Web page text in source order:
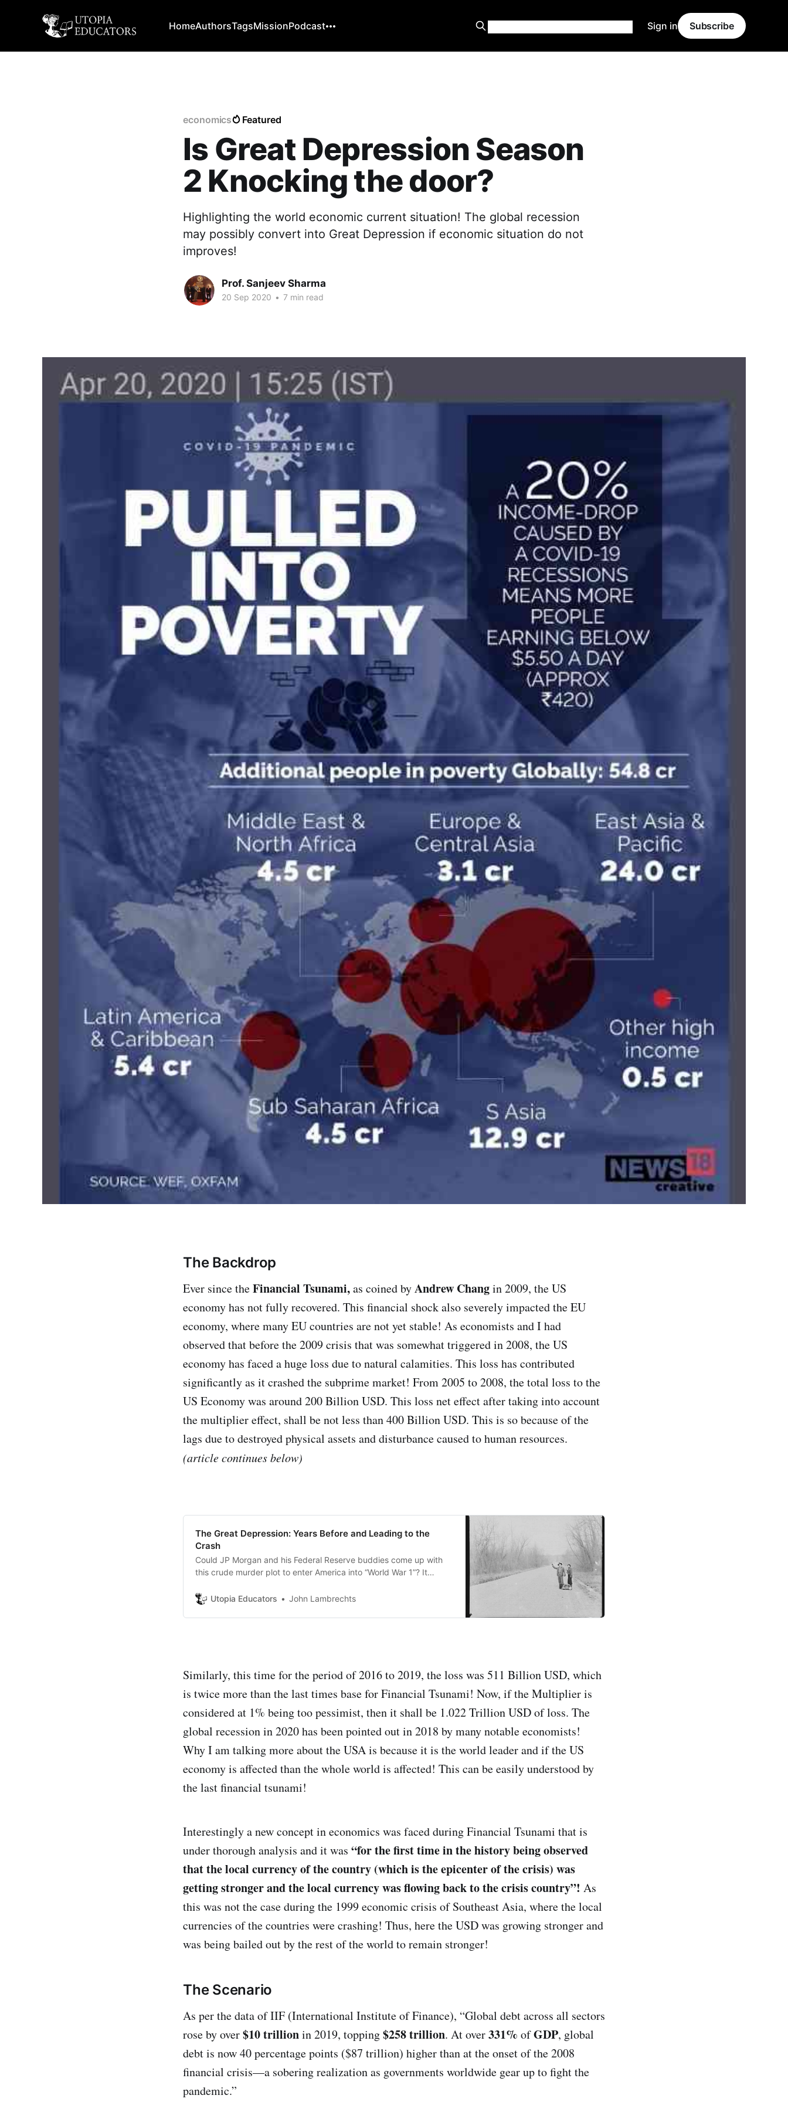
HomeAuthorsTagsMissionPodcast Sign in Subscribe
economics Featured
Is Great Depression Season
2 Knocking the door?
Highlighting the world economic current situation! The global recession
may possibly convert into Great Depression if economic situation do not
improves!
Prof. Sanjeev Sharma
20 Sep 2020 • 7 min read
The Backdrop
Ever since theFinancial Tsunami,as coined byAndrew Changin 2009, the US
economy has not fully recovered. This financial shock also severely impacted the EU
economy, where many EU countries are not yet stable! As economists and I had
observed that before the 2009 crisis that was somewhat triggered in 2008, the US
economy has faced a huge loss due to natural calamities. This loss has contributed
significantly as it crashed the subprime market! From 2005 to 2008, the total loss to the
US Economy was around 200 Billion USD. This loss net effect after taking into account
the multiplier effect, shall be not less than 400 Billion USD. This is so because of the
lags due to destroyed physical assets and disturbance caused to human resources.
(article continues below)
The Great Depression: Years Before and Leading to the
Crash
Could JP Morgan and his Federal Reserve buddies come up with
this crude murder plot to enter America into “World War 1”? It
him. Utopia Educators John Lambrechts
Similarly, this time for the period of 2016 to 2019, the loss was 511 Billion USD, which
is twice more than the last times base for Financial Tsunami! Now, if the Multiplier is
considered at 1% being too pessimist, then it shall be 1.022 Trillion USD of loss. The
global recession in 2020 has been pointed out in 2018 by many notable economists!
Why I am talking more about the USA is because it is the world leader and if the US
economy is affected than the whole world is affected! This can be easily understood by
the last financial tsunami!
Interestingly a new concept in economics was faced during Financial Tsunami that is
under thorough analysis and it was “for the first time in the history being observed
that the local currency of the country (which is the epicenter of the crisis) was
getting stronger and the local currency was flowing back to the crisis country”! As
this was not the case during the 1999 economic crisis of Southeast Asia, where the local
currencies of the countries were crashing! Thus, here the USD was growing stronger and
was being bailed out by the rest of the world to remain stronger!
The Scenario
As per the data of IIF (International Institute of Finance), “Global debt across all sectors
rose by over$10 trillionin 2019, topping$258 trillion. At over331% ofGDP, global
debt is now 40 percentage points ($87 trillion) higher than at the onset of the 2008
financial crisis—a sobering realization as governments worldwide gear up to fight the
pandemic.”